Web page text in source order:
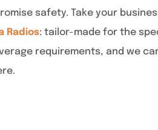
safety. Take your
Radios: tailor-made for the
requirements, and we